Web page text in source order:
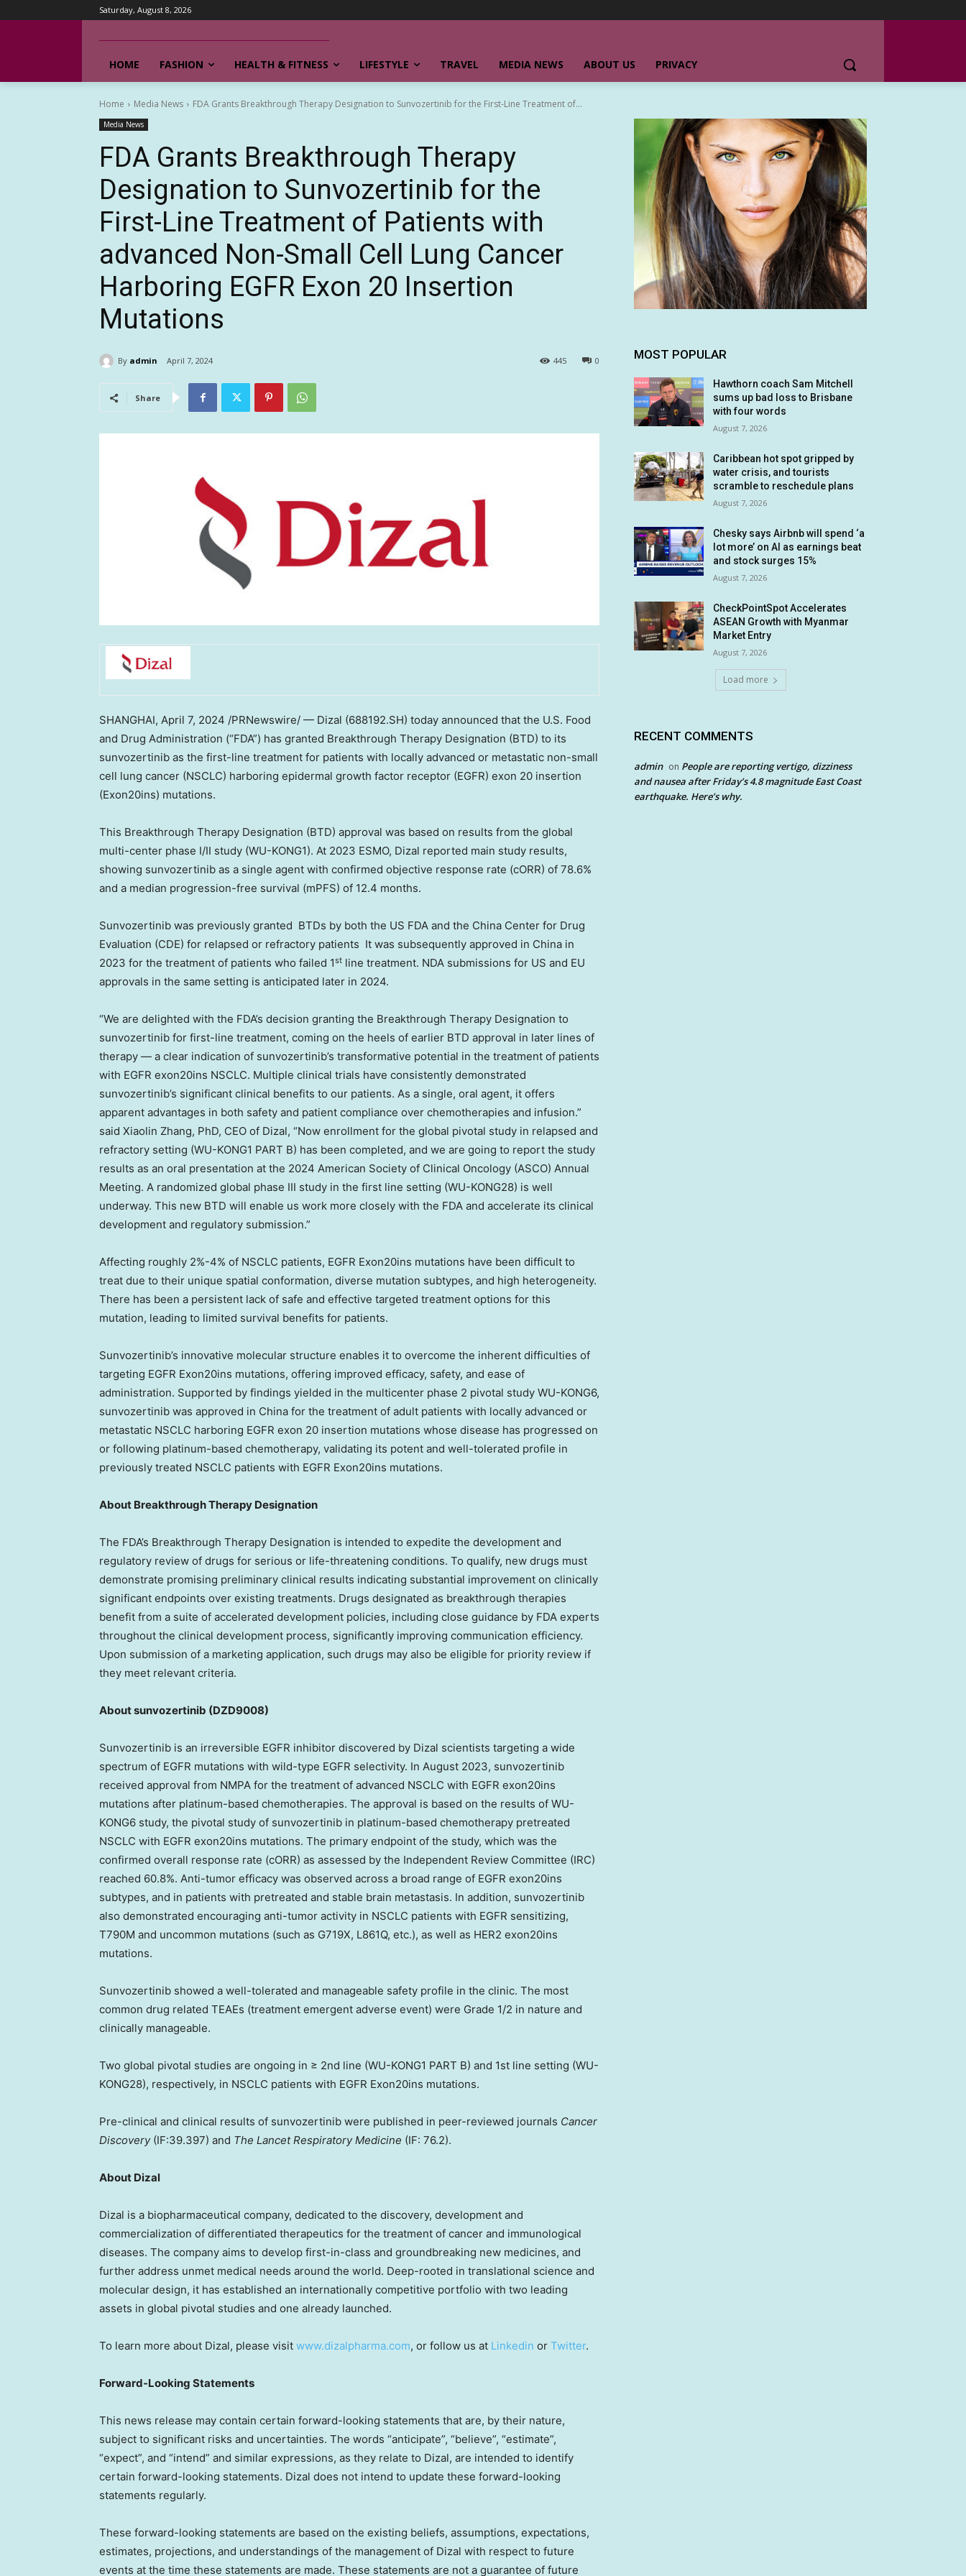
Saturday, August 8, 2026
HOME FASHION HEALTH & FITNESS LIFESTYLE TRAVEL MEDIA NEWS ABOUT US PRIVACY
Home Media News FDA Grants Breakthrough Therapy Designation to Sunvozertinib for the First-Line Treatment of...
Media News
FDA Grants Breakthrough Therapy
Designation to Sunvozertinib for the
First-Line Treatment of Patients with
advanced Non-Small Cell Lung Cancer
Harboring EGFR Exon 20 Insertion
Mutations
By admin April 7, 2024 0
445
Share
SHANGHAI, April 7, 2024 /PRNewswire/ — Dizal (688192.SH) today announced that the U.S. Food
and Drug Administration (“FDA”) has granted Breakthrough Therapy Designation (BTD) to its
sunvozertinib as the first-line treatment for patients with locally advanced or metastatic non-small
cell lung cancer (NSCLC) harboring epidermal growth factor receptor (EGFR) exon 20 insertion
(Exon20ins) mutations.
This Breakthrough Therapy Designation (BTD) approval was based on results from the global
multi-center phase I/II study (WU-KONG1). At 2023 ESMO, Dizal reported main study results,
showing sunvozertinib as a single agent with confirmed objective response rate (cORR) of 78.6%
and a median progression-free survival (mPFS) of 12.4 months.
Sunvozertinib was previously granted BTDs by both the US FDA and the China Center for Drug
Evaluation (CDE) for relapsed or refractory patients It was subsequently approved in China in
2023 for the treatment of patients who failed 1st line treatment. NDA submissions for US and EU
approvals in the same setting is anticipated later in 2024.
“We are delighted with the FDA’s decision granting the Breakthrough Therapy Designation to
sunvozertinib for first-line treatment, coming on the heels of earlier BTD approval in later lines of
therapy — a clear indication of sunvozertinib’s transformative potential in the treatment of patients
with EGFR exon20ins NSCLC. Multiple clinical trials have consistently demonstrated
sunvozertinib’s significant clinical benefits to our patients. As a single, oral agent, it offers
apparent advantages in both safety and patient compliance over chemotherapies and infusion.”
said Xiaolin Zhang, PhD, CEO of Dizal, “Now enrollment for the global pivotal study in relapsed and
refractory setting (WU-KONG1 PART B) has been completed, and we are going to report the study
results as an oral presentation at the 2024 American Society of Clinical Oncology (ASCO) Annual
Meeting. A randomized global phase III study in the first line setting (WU-KONG28) is well
underway. This new BTD will enable us work more closely with the FDA and accelerate its clinical
development and regulatory submission.”
Affecting roughly 2%-4% of NSCLC patients, EGFR Exon20ins mutations have been difficult to
treat due to their unique spatial conformation, diverse mutation subtypes, and high heterogeneity.
There has been a persistent lack of safe and effective targeted treatment options for this
mutation, leading to limited survival benefits for patients.
Sunvozertinib’s innovative molecular structure enables it to overcome the inherent difficulties of
targeting EGFR Exon20ins mutations, offering improved efficacy, safety, and ease of
administration. Supported by findings yielded in the multicenter phase 2 pivotal study WU-KONG6,
sunvozertinib was approved in China for the treatment of adult patients with locally advanced or
metastatic NSCLC harboring EGFR exon 20 insertion mutations whose disease has progressed on
or following platinum-based chemotherapy, validating its potent and well-tolerated profile in
previously treated NSCLC patients with EGFR Exon20ins mutations.
About Breakthrough Therapy Designation
The FDA’s Breakthrough Therapy Designation is intended to expedite the development and
regulatory review of drugs for serious or life-threatening conditions. To qualify, new drugs must
demonstrate promising preliminary clinical results indicating substantial improvement on clinically
significant endpoints over existing treatments. Drugs designated as breakthrough therapies
benefit from a suite of accelerated development policies, including close guidance by FDA experts
throughout the clinical development process, significantly improving communication efficiency.
Upon submission of a marketing application, such drugs may also be eligible for priority review if
they meet relevant criteria.
About sunvozertinib (DZD9008)
Sunvozertinib is an irreversible EGFR inhibitor discovered by Dizal scientists targeting a wide
spectrum of EGFR mutations with wild-type EGFR selectivity. In August 2023, sunvozertinib
received approval from NMPA for the treatment of advanced NSCLC with EGFR exon20ins
mutations after platinum-based chemotherapies. The approval is based on the results of WU-
KONG6 study, the pivotal study of sunvozertinib in platinum-based chemotherapy pretreated
NSCLC with EGFR exon20ins mutations. The primary endpoint of the study, which was the
confirmed overall response rate (cORR) as assessed by the Independent Review Committee (IRC)
reached 60.8%. Anti-tumor efficacy was observed across a broad range of EGFR exon20ins
subtypes, and in patients with pretreated and stable brain metastasis. In addition, sunvozertinib
also demonstrated encouraging anti-tumor activity in NSCLC patients with EGFR sensitizing,
T790M and uncommon mutations (such as G719X, L861Q, etc.), as well as HER2 exon20ins
mutations.
Sunvozertinib showed a well-tolerated and manageable safety profile in the clinic. The most
common drug related TEAEs (treatment emergent adverse event) were Grade 1/2 in nature and
clinically manageable.
Two global pivotal studies are ongoing in ≥ 2nd line (WU-KONG1 PART B) and 1st line setting (WU-
KONG28), respectively, in NSCLC patients with EGFR Exon20ins mutations.
Pre-clinical and clinical results of sunvozertinib were published in peer-reviewed journals Cancer
Discovery (IF:39.397) and The Lancet Respiratory Medicine (IF: 76.2).
About Dizal
Dizal is a biopharmaceutical company, dedicated to the discovery, development and
commercialization of differentiated therapeutics for the treatment of cancer and immunological
diseases. The company aims to develop first-in-class and groundbreaking new medicines, and
further address unmet medical needs around the world. Deep-rooted in translational science and
molecular design, it has established an internationally competitive portfolio with two leading
assets in global pivotal studies and one already launched.
To learn more about Dizal, please visit www.dizalpharma.com, or follow us at Linkedin or Twitter.
Forward-Looking Statements
This news release may contain certain forward-looking statements that are, by their nature,
subject to significant risks and uncertainties. The words “anticipate”, “believe”, “estimate”,
“expect”, and “intend” and similar expressions, as they relate to Dizal, are intended to identify
certain forward-looking statements. Dizal does not intend to update these forward-looking
statements regularly.
These forward-looking statements are based on the existing beliefs, assumptions, expectations,
estimates, projections, and understandings of the management of Dizal with respect to future
events at the time these statements are made. These statements are not a guarantee of future
MOST POPULAR
Hawthorn coach Sam Mitchell
sums up bad loss to Brisbane
with four words
August 7, 2026
Caribbean hot spot gripped by
water crisis, and tourists
scramble to reschedule plans
August 7, 2026
Chesky says Airbnb will spend ‘a
lot more’ on AI as earnings beat
and stock surges 15%
August 7, 2026
CheckPointSpot Accelerates
ASEAN Growth with Myanmar
Market Entry
August 7, 2026
Load more
RECENT COMMENTS
admin on People are reporting vertigo, dizziness
and nausea after Friday’s 4.8 magnitude East Coast
earthquake. Here’s why.